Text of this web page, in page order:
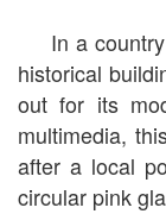
In a
historical
out for its
multimedia,
after a local
circular pink